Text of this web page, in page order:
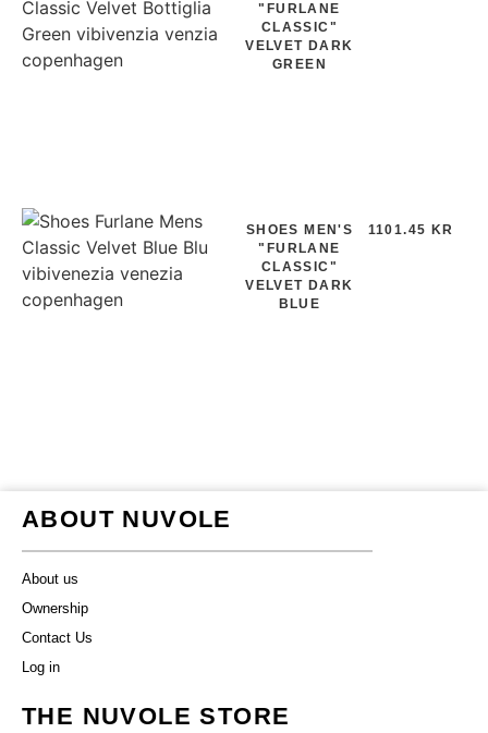
"FURLANE
CLASSIC"
VELVET DARK
GREEN
SHOES MEN'S
"FURLANE
CLASSIC"
VELVET DARK
BLUE
1101.45 KR
ABOUT NUVOLE
About us
Ownership
Contact Us
Log in
THE NUVOLE STORE